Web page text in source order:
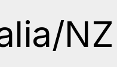
NZ